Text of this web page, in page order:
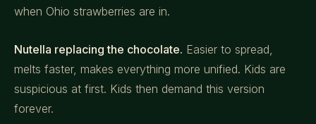
when Ohio strawberries are in.
Nutella replacing the chocolate. Easier to spread,
melts faster, makes everything more unified. Kids are
suspicious at first. Kids then demand this version
forever.